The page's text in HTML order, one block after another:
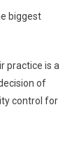
O
P
E
biggest
practice is a
of
control for